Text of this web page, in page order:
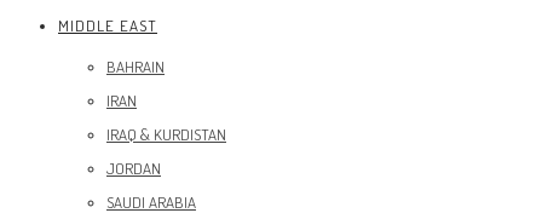
MIDDLE EAST
BAHRAIN
IRAN
IRAQ & KURDISTAN
JORDAN
SAUDI ARABIA